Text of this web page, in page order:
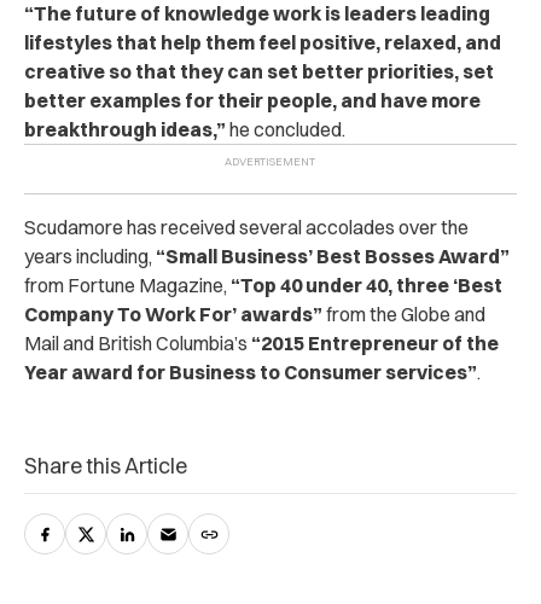
“The future of knowledge work is leaders leading
lifestyles that help them feel positive, relaxed, and
creative so that they can set better priorities, set
better examples for their people, and have more
breakthrough ideas,” he concluded.
Scudamore has received several accolades over the
years including, “Small Business’ Best Bosses Award”
from Fortune Magazine, “Top 40 under 40, three ‘Best
Company To Work For’ awards” from the Globe and
Mail and British Columbia’s “2015 Entrepreneur of the
Year award for Business to Consumer services”.
Share this Article